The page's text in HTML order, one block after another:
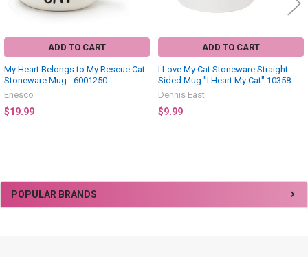
Sidebar
POPULAR BRANDS
ADD TO CART
My Heart Belongs to My Rescue Cat
Stoneware Mug - 6001250
Enesco
$19.99
ADD TO CART
I Love My Cat Stoneware Straight
Sided Mug "I Heart My Cat" 10358
Dennis East
$9.99